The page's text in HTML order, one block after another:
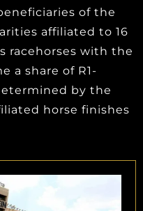
of the
affiliated to 16
racehorses with the
a share of R1-
by the
horse finishes